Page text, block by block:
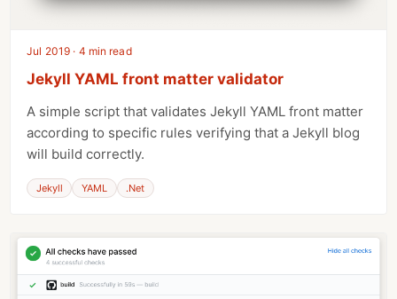
Jul 2019 · 4 min read
Jekyll YAML front matter validator
A simple script that validates Jekyll YAML front matter
according to specific rules verifying that a Jekyll blog
will build correctly.
Jekyll YAML .Net